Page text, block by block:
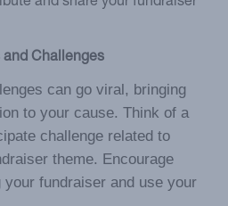
Challenges
can go viral, bringing
to your cause. Think of a
challenge related to
theme. Encourage
fundraiser and use your